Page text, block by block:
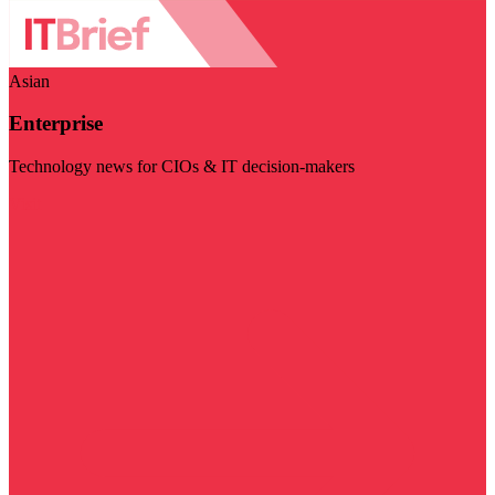
Asian
Enterprise
Technology news for CIOs & IT decision-makers